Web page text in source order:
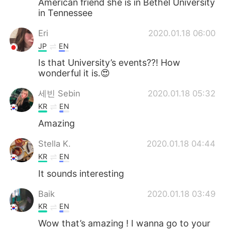
in Tennessee
Eri 2020.01.18 06:00
JP EN
Is that University’s events??! How
wonderful it is.😍
세빈 Sebin 2020.01.18 05:32
KR EN
Amazing
Stella K. 2020.01.18 04:44
KR EN
It sounds interesting
Baik 2020.01.18 03:49
KR EN
Wow that’s amazing ! I wanna go to your